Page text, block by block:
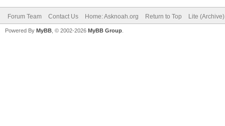
Forum Team Contact Us Home: Asknoah.org Return to Top Lite
Powered By MyBB , © 2002-2026 MyBB Group